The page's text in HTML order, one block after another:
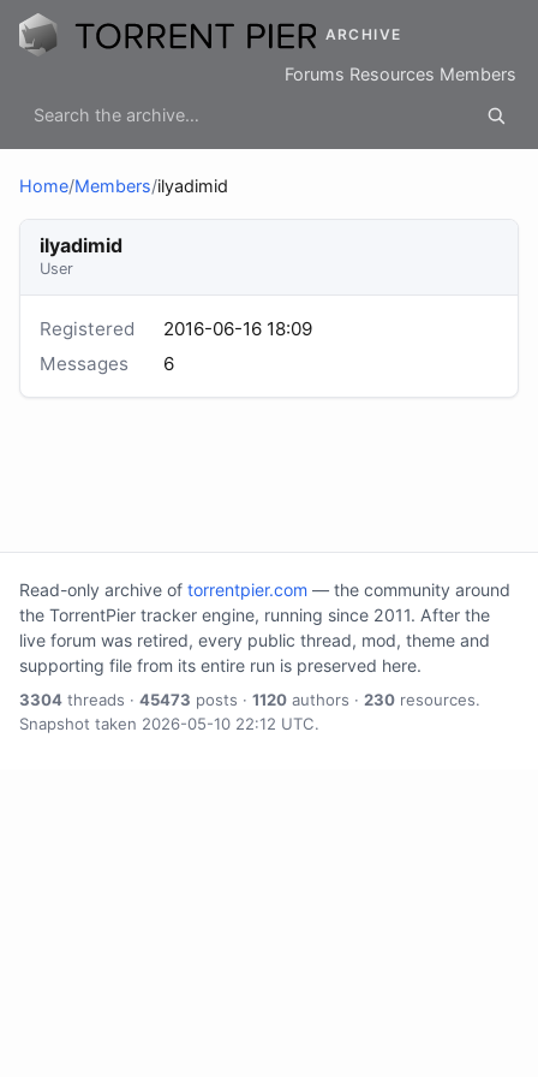
ARCHIVE
Forums Resources Members
Home/Members/ilyadimid
ilyadimid
User
Registered
2016-06-16 18:09
Messages
6
Read-only archive of torrentpier.com — the community around
the TorrentPier tracker engine, running since 2011. After the
live forum was retired, every public thread, mod, theme and
supporting file from its entire run is preserved here.
3304 threads · 45473 posts · 1120 authors · 230 resources.
Snapshot taken 2026-05-10 22:12 UTC.